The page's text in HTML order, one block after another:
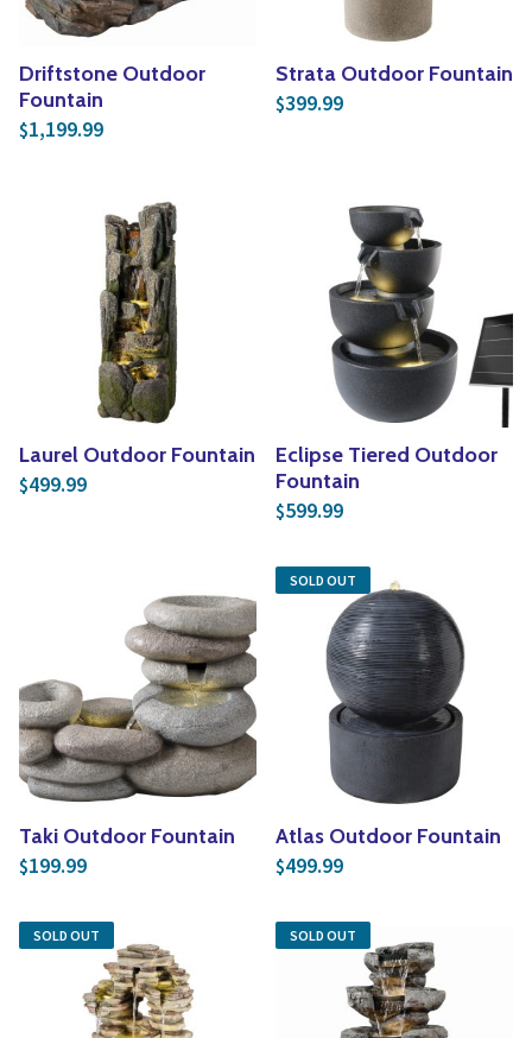
Driftstone Outdoor
Fountain
$1,199.99
Strata Outdoor Fountain
$399.99
Laurel Outdoor Fountain
$499.99
Eclipse Tiered Outdoor
Fountain
$599.99
Taki Outdoor Fountain
$199.99
SOLD OUT
Atlas Outdoor Fountain
$499.99
SOLD OUT SOLD OUT